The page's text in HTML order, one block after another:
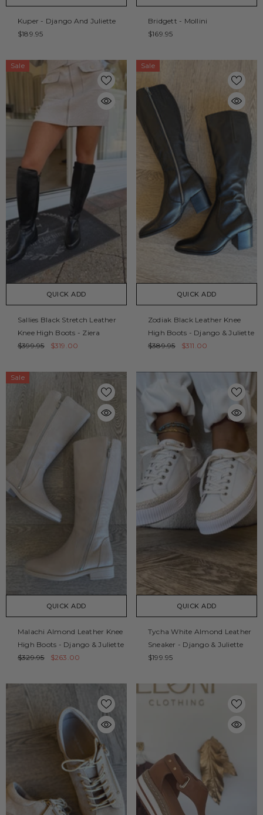
Kuper - Django And Juliette
$189.95
Bridgett - Mollini
$169.95
Sale
QUICK ADD
Sallies Black Stretch Leather
Knee High Boots - Ziera
$399.95
$319.00
Sale
QUICK ADD
Zodiak Black Leather Knee
High Boots - Django & Juliette
$389.95
$311.00
Sale
QUICK ADD
Malachi Almond Leather Knee
High Boots - Django & Juliette
$329.95
$263.00
QUICK ADD
Tycha White Almond Leather
Sneaker - Django & Juliette
$199.95